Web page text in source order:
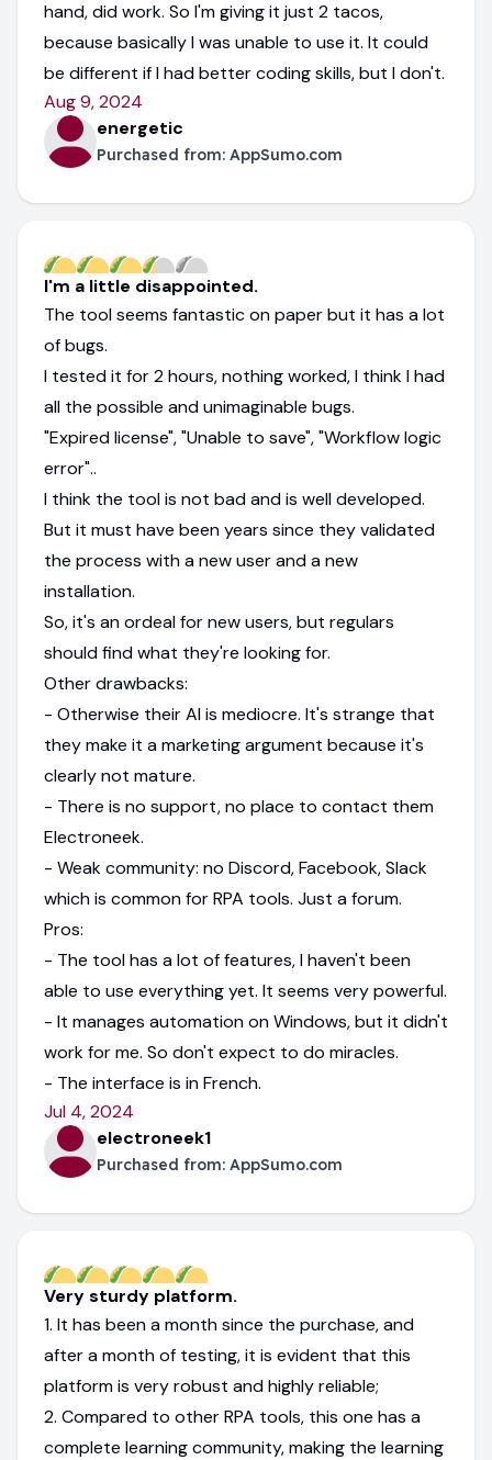
hand, did work. So I'm giving it just 2 tacos,
because basically I was unable to use it. It could
be different if I had better coding skills, but I don't.
Aug 9, 2024
energetic
Purchased from: AppSumo.com
I'm a little disappointed.
The tool seems fantastic on paper but it has a lot
of bugs.
I tested it for 2 hours, nothing worked, I think I had
all the possible and unimaginable bugs.
"Expired license", "Unable to save", "Workflow logic
error"..
I think the tool is not bad and is well developed.
But it must have been years since they validated
the process with a new user and a new
installation.
So, it's an ordeal for new users, but regulars
should find what they're looking for.
Other drawbacks:
- Otherwise their AI is mediocre. It's strange that
they make it a marketing argument because it's
clearly not mature.
- There is no support, no place to contact them
Electroneek.
- Weak community: no Discord, Facebook, Slack
which is common for RPA tools. Just a forum.
Pros:
- The tool has a lot of features, I haven't been
able to use everything yet. It seems very powerful.
- It manages automation on Windows, but it didn't
work for me. So don't expect to do miracles.
- The interface is in French.
Jul 4, 2024
electroneek1
Purchased from: AppSumo.com
Very sturdy platform.
1. It has been a month since the purchase, and
after a month of testing, it is evident that this
platform is very robust and highly reliable;
2. Compared to other RPA tools, this one has a
complete learning community, making the learning